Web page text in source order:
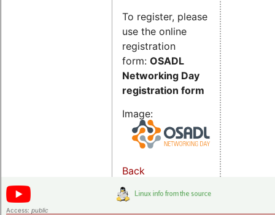
To register, please
use the online
registration
form: OSADL
Networking Day
registration form
Image:
Back
Access: public